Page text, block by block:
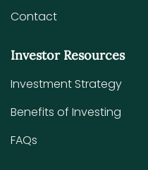
Contact
Investor Resources
Investment Strategy
Benefits of Investing
FAQs